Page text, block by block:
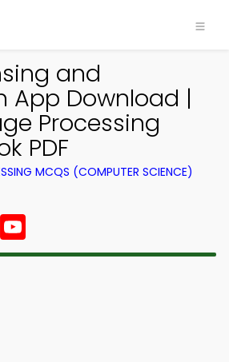
and
App Download |
Processing
PDF
MCQS (COMPUTER SCIENCE)
Instagram